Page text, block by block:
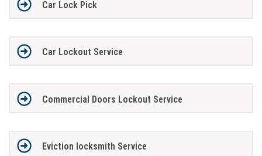
Car Lock Pick
Car Lockout Service
Commercial Doors Lockout Service
Eviction locksmith Service